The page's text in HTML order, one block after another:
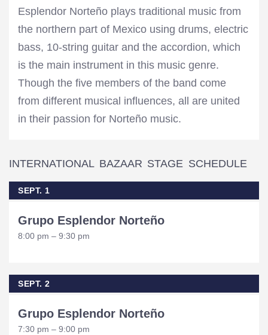
Esplendor Norteño plays traditional music from
the northern part of Mexico using drums, electric
bass, 10-string guitar and the accordion, which
is the main instrument in this music genre.
Though the five members of the band come
from different musical influences, all are united
in their passion for Norteño music.
INTERNATIONAL BAZAAR STAGE SCHEDULE
SEPT. 1
Grupo Esplendor Norteño
8:00 pm – 9:30 pm
SEPT. 2
Grupo Esplendor Norteño
7:30 pm – 9:00 pm